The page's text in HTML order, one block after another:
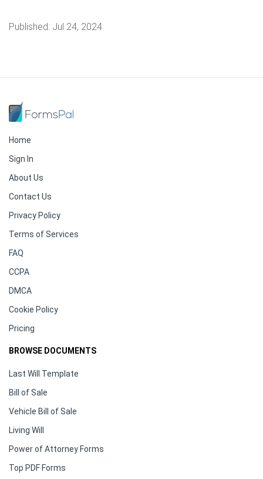
Published: Jul 24, 2024
Home
Sign In
About Us
Contact Us
Privacy Policy
Terms of Services
FAQ
CCPA
DMCA
Cookie Policy
Pricing
BROWSE DOCUMENTS
Last Will Template
Bill of Sale
Vehicle Bill of Sale
Living Will
Power of Attorney Forms
Top PDF Forms